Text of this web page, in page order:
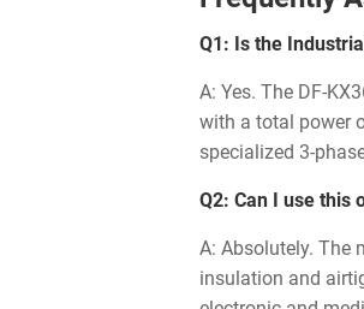
Q1: Is the
A: Yes. The DF-
with a total power
specialized 3-
Q2: Can I use this
A: Absolutely. The
insulation and